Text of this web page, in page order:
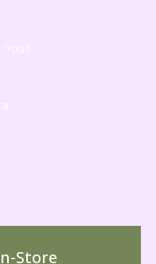
Store